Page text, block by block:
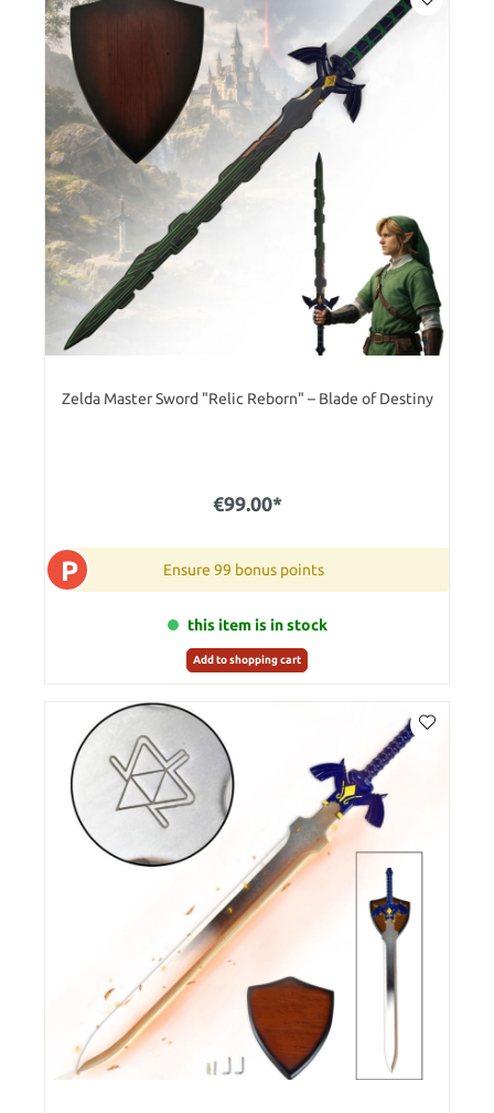
Zelda Master Sword "Relic Reborn" – Blade of Destiny
€99.00*
P Ensure 99 bonus points
this item is in stock
Add to shopping cart